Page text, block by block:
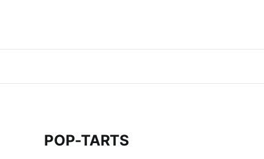
POP-TARTS